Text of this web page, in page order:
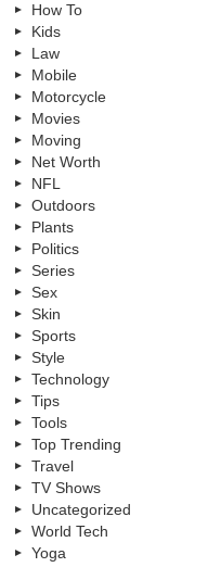
How To
Kids
Law
Mobile
Motorcycle
Movies
Moving
Net Worth
NFL
Outdoors
Plants
Politics
Series
Sex
Skin
Sports
Style
Technology
Tips
Tools
Top Trending
Travel
TV Shows
Uncategorized
World Tech
Yoga